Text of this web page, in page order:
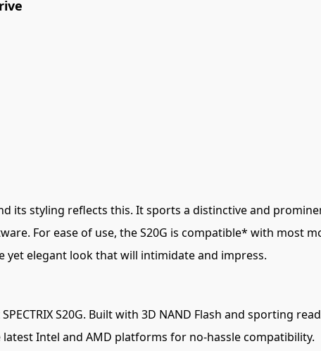
its styling reflects this. It sports a distinctive and
For ease of use, the S20G is compatible* with most
yet elegant look that will intimidate and impress.
S20G. Built with 3D NAND Flash and sporting
Intel and AMD platforms for no-hassle compatibility.